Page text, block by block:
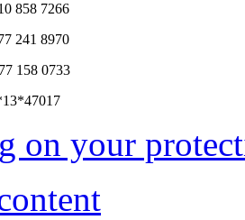
858 7266
241 8970
158 0733
on your